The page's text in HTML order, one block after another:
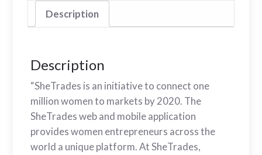
Description
Description
“SheTrades is an initiative to connect one
million women to markets by 2020. The
SheTrades web and mobile application
provides women entrepreneurs across the
world a unique platform. At SheTrades,